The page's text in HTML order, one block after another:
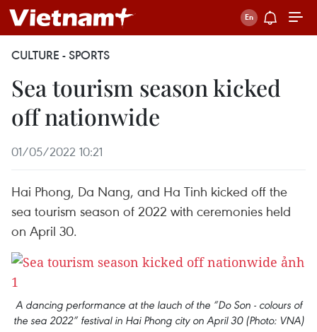
CULTURE - SPORTS
Sea tourism season kicked
off nationwide
01/05/2022 10:21
Hai Phong, Da Nang, and Ha Tinh kicked off the
sea tourism season of 2022 with ceremonies held
on April 30.
A dancing performance at the lauch of the “Do Son - colours of
the sea 2022” festival in Hai Phong city on April 30 (Photo: VNA)